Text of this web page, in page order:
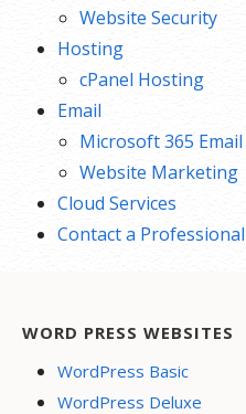
Website Security
Hosting
cPanel Hosting
Email
Microsoft 365 Email
Website Marketing
Cloud Services
Contact a Professional
WORD PRESS WEBSITES
WordPress Basic
WordPress Deluxe